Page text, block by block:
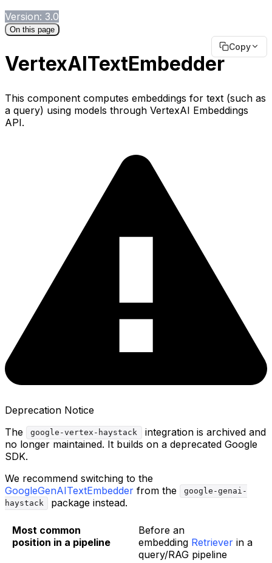
Version: 3.0
On this page
Copy
VertexAITextEmbedder
This component computes embeddings for text (such as
a query) using models through VertexAI Embeddings
API.
Deprecation Notice
The
google-vertex-haystack
integration is archived and
no longer maintained. It builds on a deprecated Google
SDK.
We recommend switching to the
GoogleGenAITextEmbedder from the
google-genai-
haystack
package instead.
Most common
position in a pipeline
Before an
embedding Retriever in a
query/RAG pipeline